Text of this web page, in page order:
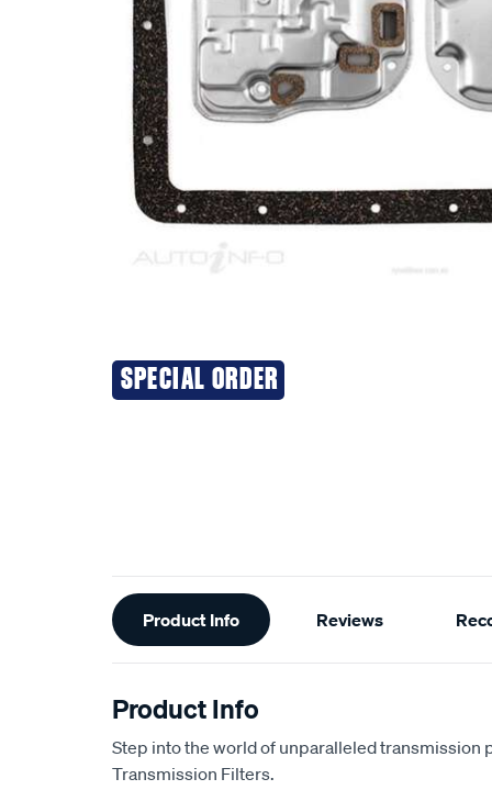
SPECIAL ORDER
Additional
Information
Product Info Reviews
Product Info
Step into the world of unparalleled transmission
Transmission Filters.